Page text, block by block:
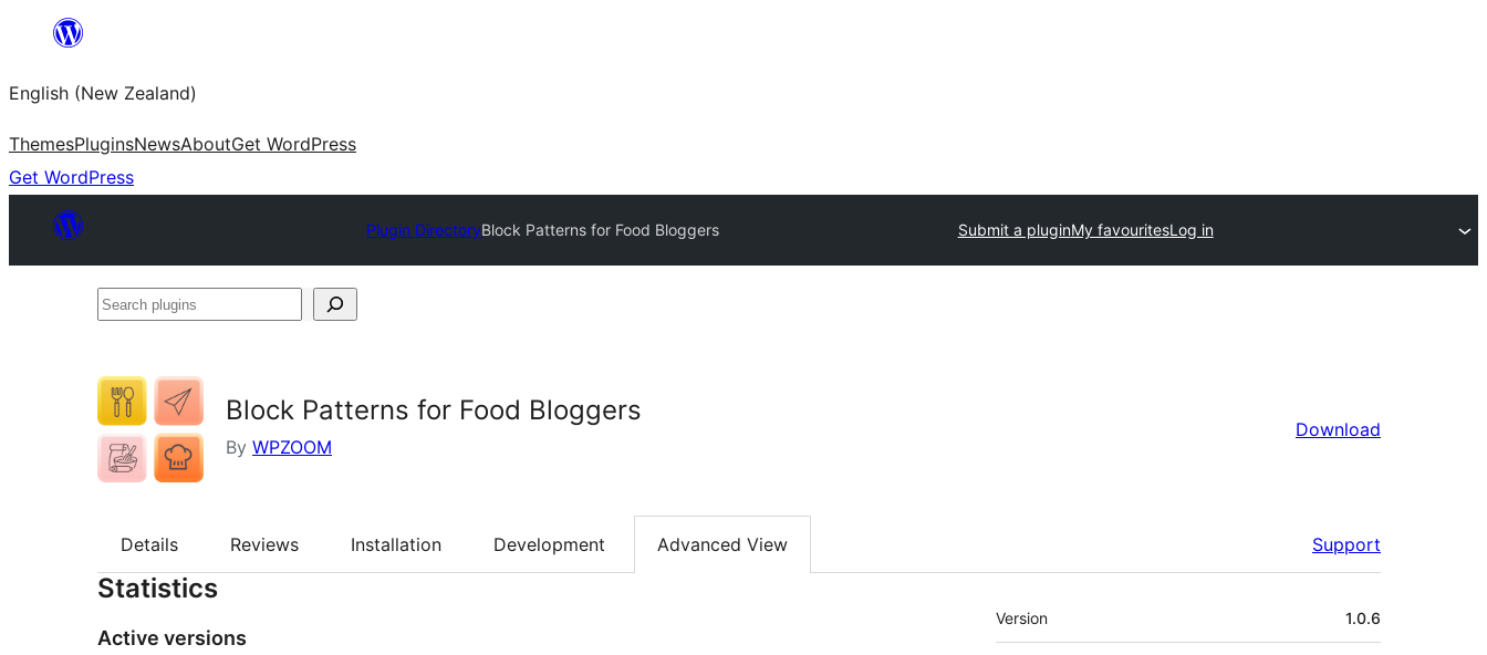
content
English (New Zealand)
ThemesPluginsNewsAboutGet WordPress
Get WordPress
Plugin DirectoryBlock Patterns for Food Bloggers Submit a pluginMy favouritesLog in
Search
Block Patterns for Food Bloggers
By WPZOOM
Download
Details Reviews Installation Development Advanced View Support
Statistics
Active versions
Meta
Version 1.0.6